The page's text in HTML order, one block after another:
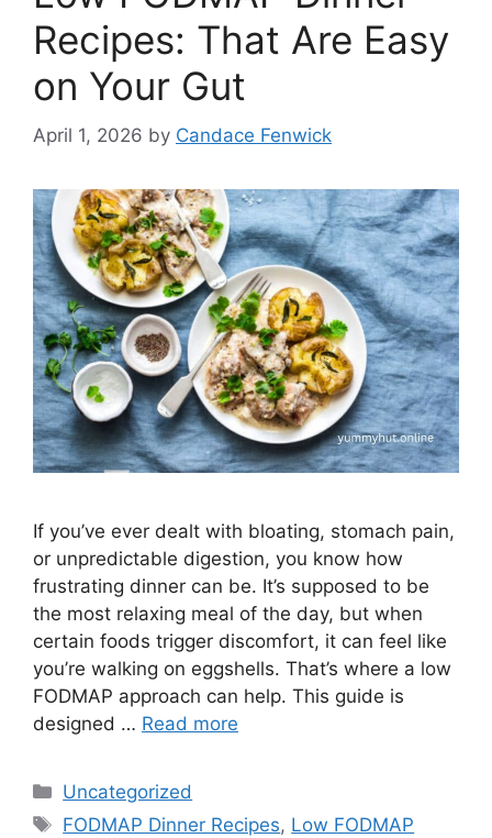
Recipes: That Are Easy
on Your Gut
April 1, 2026 by Candace Fenwick
If you’ve ever dealt with bloating, stomach pain,
or unpredictable digestion, you know how
frustrating dinner can be. It’s supposed to be
the most relaxing meal of the day, but when
certain foods trigger discomfort, it can feel like
you’re walking on eggshells. That’s where a low
FODMAP approach can help. This guide is
designed … Read more
Categories
Uncategorized
Tags
FODMAP Dinner Recipes, Low FODMAP